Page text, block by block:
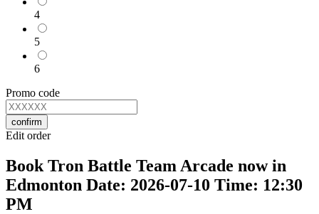
4
5
6
Promo code
confirm
Edit order
Book Tron Battle Team Arcade now in
Edmonton Date: 2026-07-10 Time: 12:30
PM